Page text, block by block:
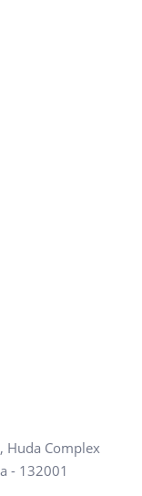
Huda Complex
- 132001